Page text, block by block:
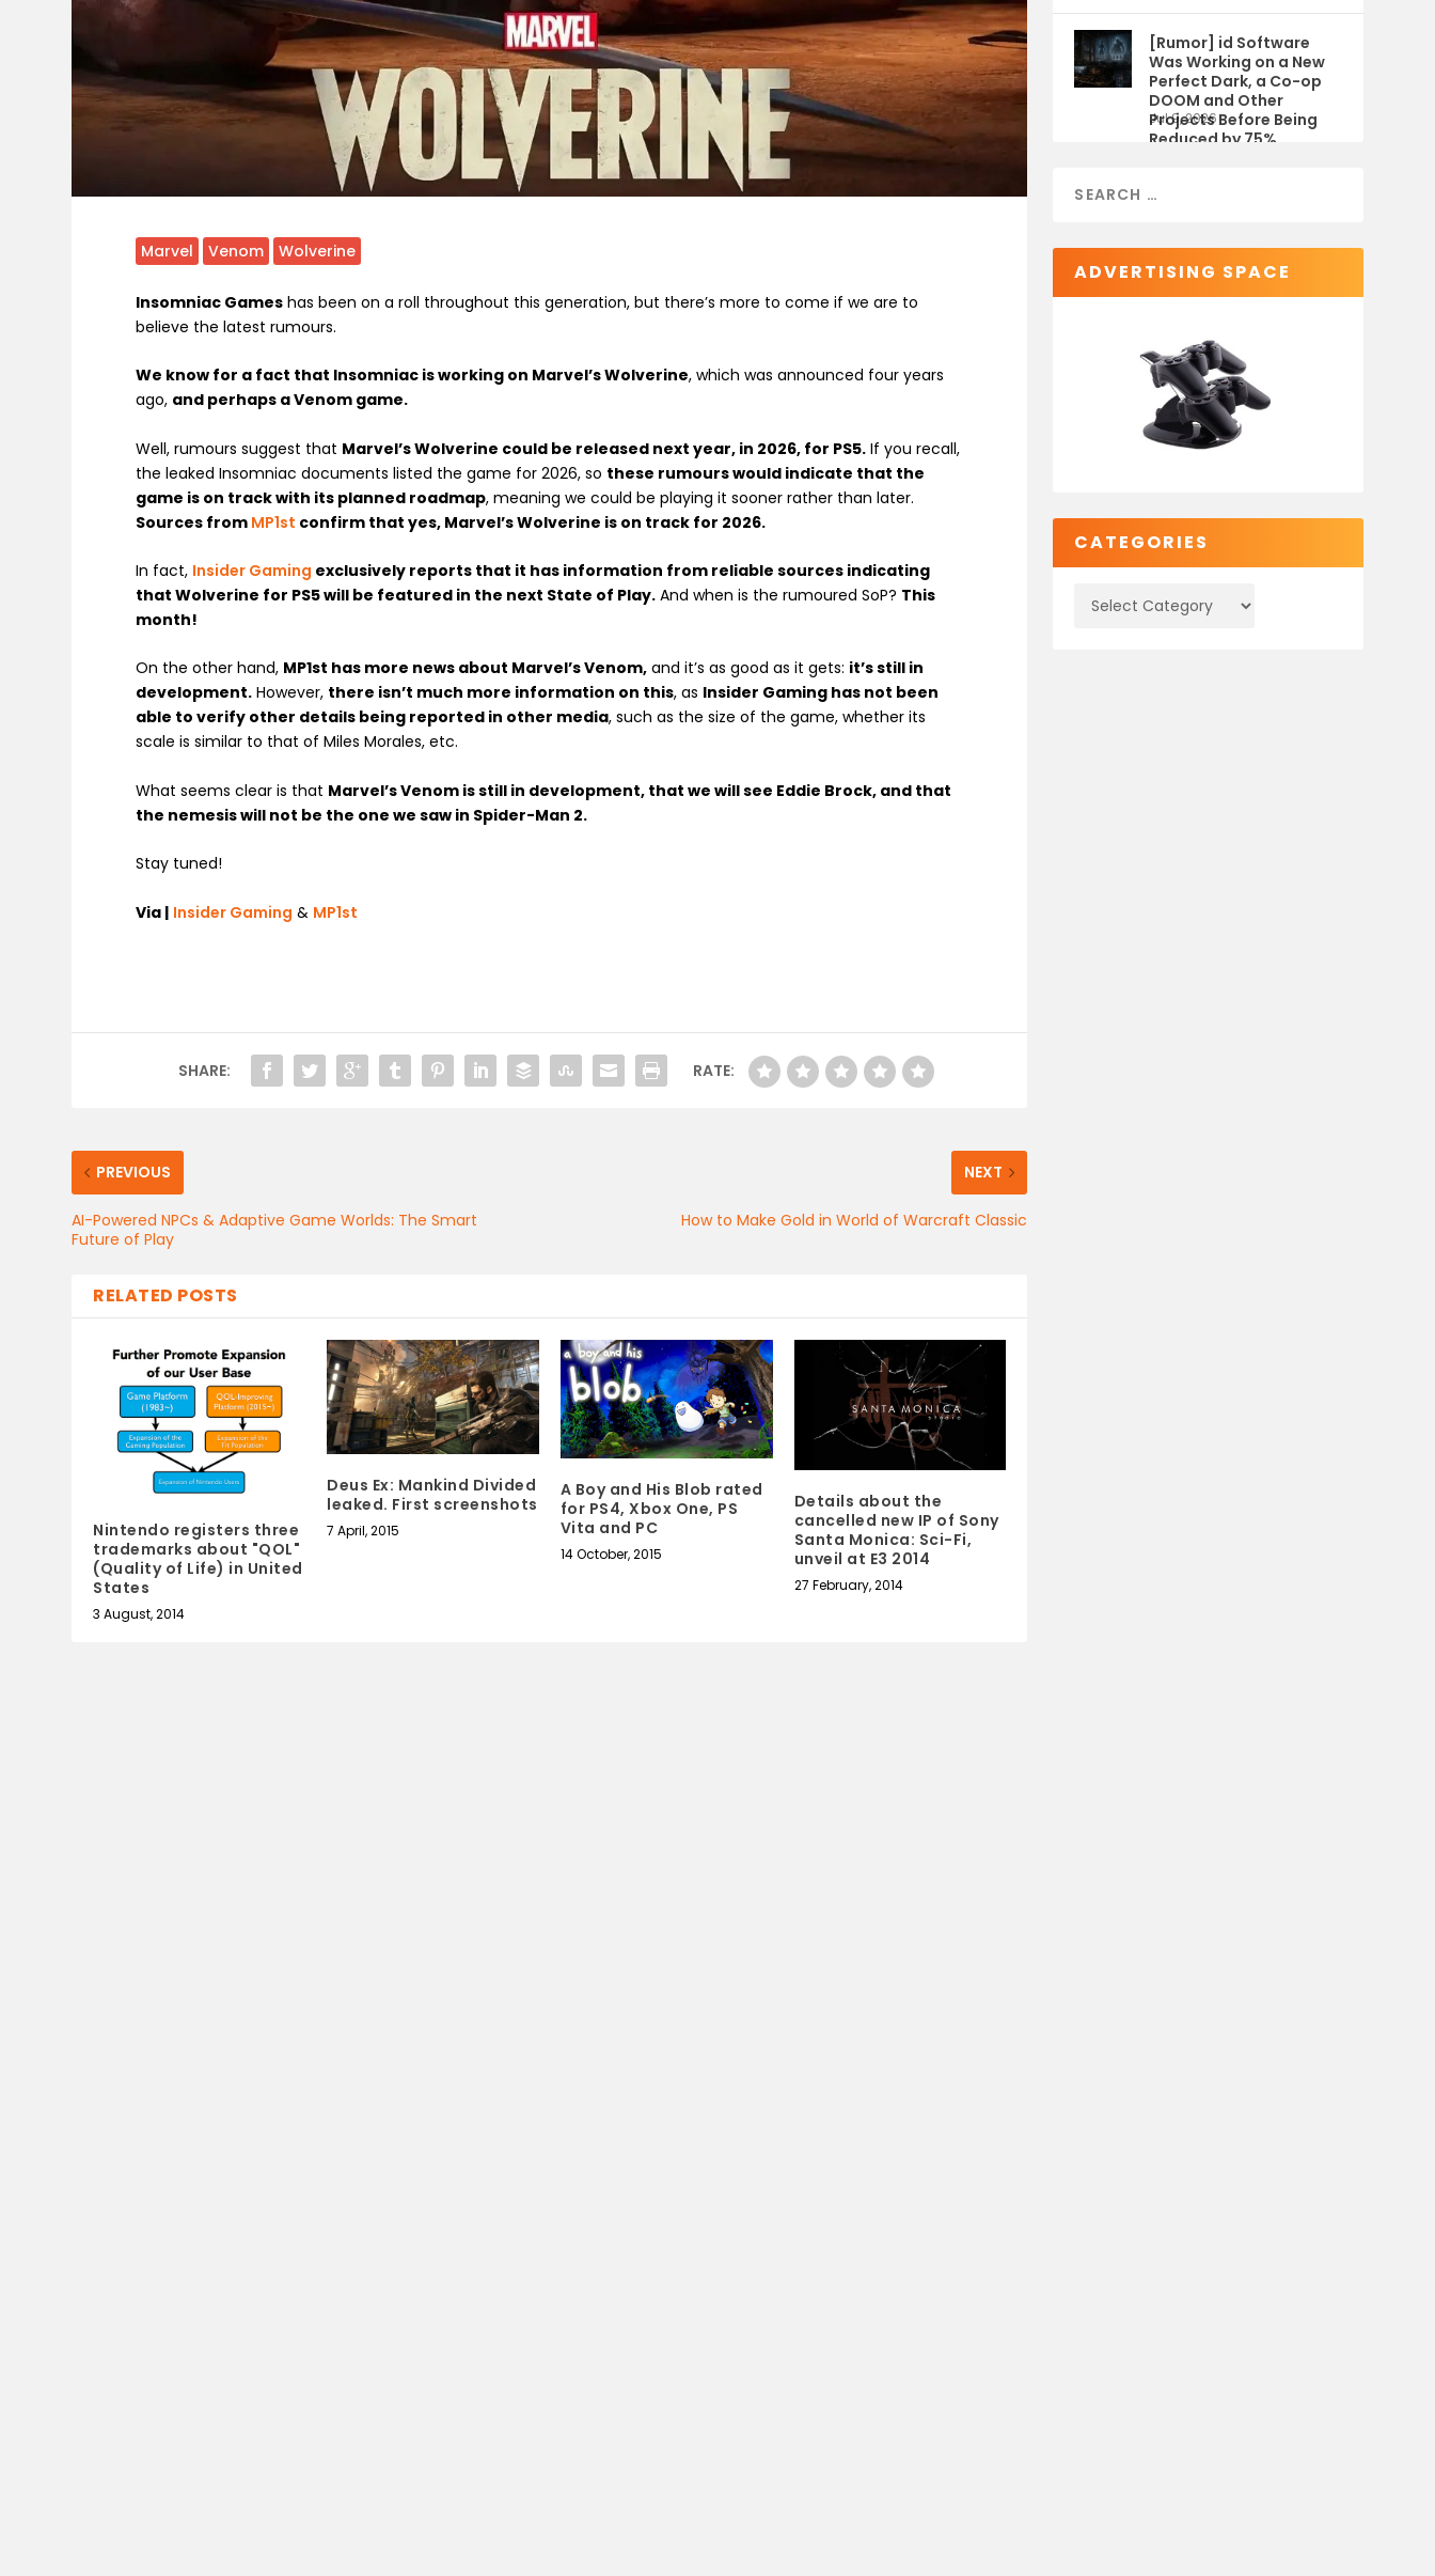
Marvel Venom Wolverine
Insomniac Games has been on a roll throughout this generation, but there’s more to come if we are to
believe the latest rumours.
We know for a fact that Insomniac is working on Marvel’s Wolverine, which was announced four years
ago, and perhaps a Venom game.
Well, rumours suggest that Marvel’s Wolverine could be released next year, in 2026, for PS5. If you recall,
the leaked Insomniac documents listed the game for 2026, so these rumours would indicate that the
game is on track with its planned roadmap, meaning we could be playing it sooner rather than later.
Sources from MP1st confirm that yes, Marvel’s Wolverine is on track for 2026.
In fact, Insider Gaming exclusively reports that it has information from reliable sources indicating
that Wolverine for PS5 will be featured in the next State of Play. And when is the rumoured SoP? This
month!
On the other hand, MP1st has more news about Marvel’s Venom, and it’s as good as it gets: it’s still in
development. However, there isn’t much more information on this, as Insider Gaming has not been
able to verify other details being reported in other media, such as the size of the game, whether its
scale is similar to that of Miles Morales, etc.
What seems clear is that Marvel’s Venom is still in development, that we will see Eddie Brock, and that
the nemesis will not be the one we saw in Spider-Man 2.
Stay tuned!
Via | Insider Gaming & MP1st
SHARE: RATE:
PREVIOUS
AI-Powered NPCs & Adaptive Game Worlds: The Smart
Future of Play
NEXT
How to Make Gold in World of Warcraft Classic
RELATED POSTS
Nintendo registers three
trademarks about "QOL"
(Quality of Life) in United
States
3 August, 2014
Deus Ex: Mankind Divided
leaked. First screenshots
7 April, 2015
A Boy and His Blob rated
for PS4, Xbox One, PS
Vita and PC
14 October, 2015
Details about the
cancelled new IP of Sony
Santa Monica: Sci-Fi,
unveil at E3 2014
27 February, 2014
[Rumor] id Software
Was Working on a New
Perfect Dark, a Co-op
DOOM and Other
Projects Before Being
Reduced by 75%
Jul 9, 2026
ADVERTISING SPACE
CATEGORIES